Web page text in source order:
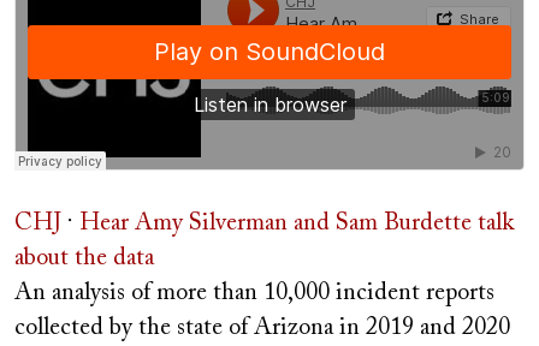
CHJ · Hear Amy Silverman and Sam Burdette talk
about the data
An analysis of more than 10,000 incident reports
collected by the state of Arizona in 2019 and 2020